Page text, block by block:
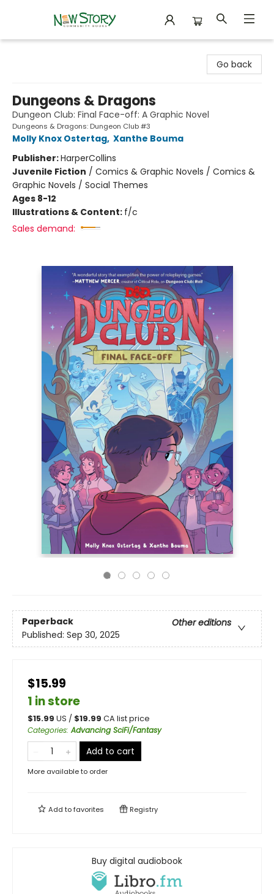
Go back
Dungeons & Dragons
Dungeon Club: Final Face-off: A Graphic Novel
Dungeons & Dragons: Dungeon Club #3
Molly Knox Ostertag, Xanthe Bouma
Publisher:HarperCollins
Juvenile Fiction / Comics & Graphic Novels / Comics &
Graphic Novels / Social Themes
Ages 8-12
Illustrations & Content: f/c
Sales demand:
Paperback
Other editions
Published: Sep 30, 2025
$15.99
1 in store
$15.99 US / $19.99 CA list price
Categories:Advancing SciFi/Fantasy
Add to cart
More available to order
Add tofavorites Registry
Buy digital audiobook